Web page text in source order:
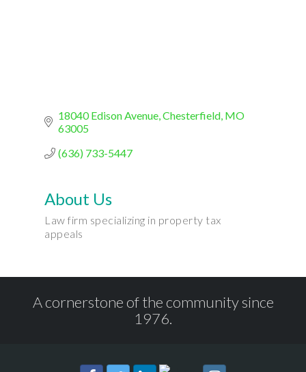
18040 Edison Avenue Chesterfield MO
63005
(636) 733-5447
About Us
Law firm specializing in property tax
appeals
A cornerstone of the community since
1976.